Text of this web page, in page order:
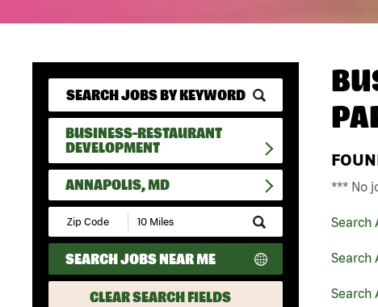
BUSINESS-RESTAURANT
DEVELOPMENT
ANNAPOLIS, MD
Submit
Zip
Code
and
Radius
Search
SEARCH JOBS NEAR ME
CLEAR SEARCH FIELDS
*** No
Search
Search
Search